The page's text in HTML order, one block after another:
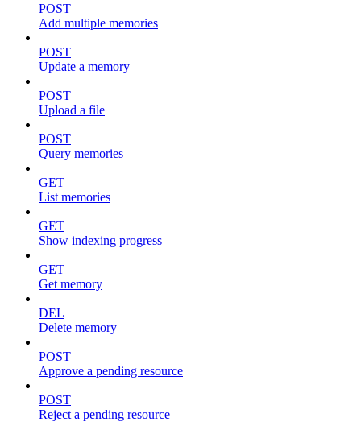
POST
Add multiple memories
POST
Update a memory
POST
Upload a file
POST
Query memories
GET
List memories
GET
Show indexing progress
GET
Get memory
DEL
Delete memory
POST
Approve a pending resource
POST
Reject a pending resource